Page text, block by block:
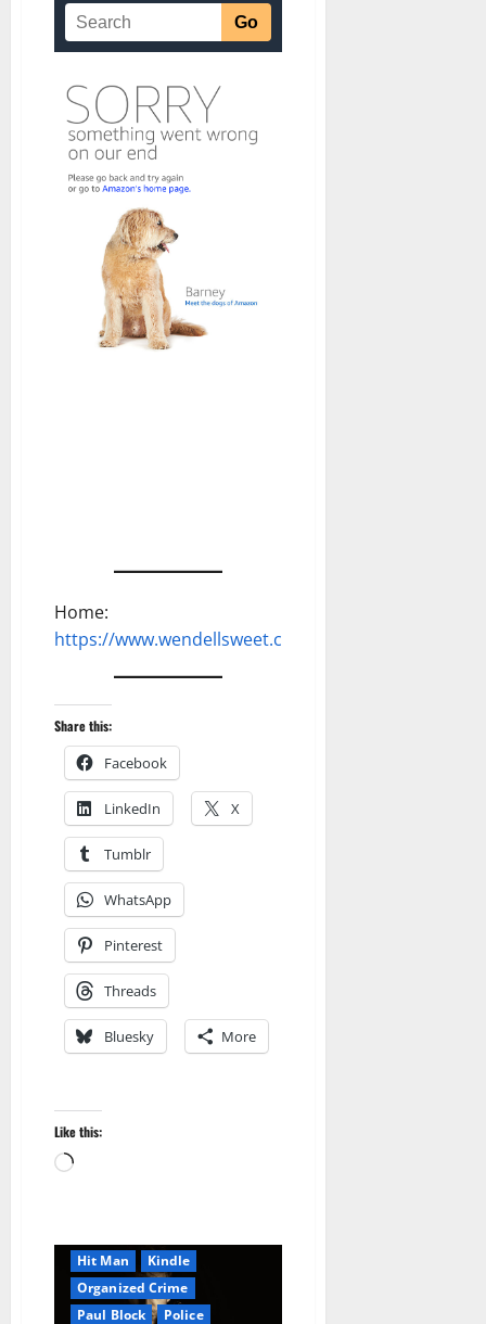
Home:
https://www.wendellsweet.com
Share this:
Facebook
LinkedIn X
Tumblr
WhatsApp
Pinterest
Threads
Bluesky More
Like this:
Loading…
Amazon
Hit Man
Kindle
Organized Crime
Paul Block
Police